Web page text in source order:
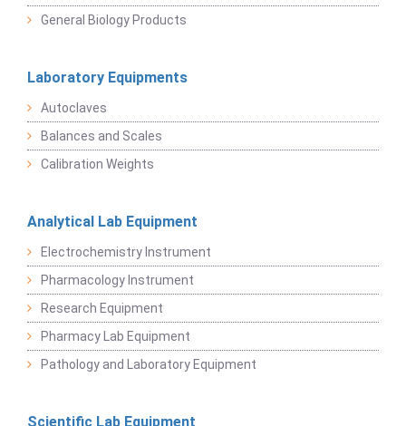
General Biology Products
Laboratory Equipments
Autoclaves
Balances and Scales
Calibration Weights
Analytical Lab Equipment
Electrochemistry Instrument
Pharmacology Instrument
Research Equipment
Pharmacy Lab Equipment
Pathology and Laboratory Equipment
Scientific Lab Equipment